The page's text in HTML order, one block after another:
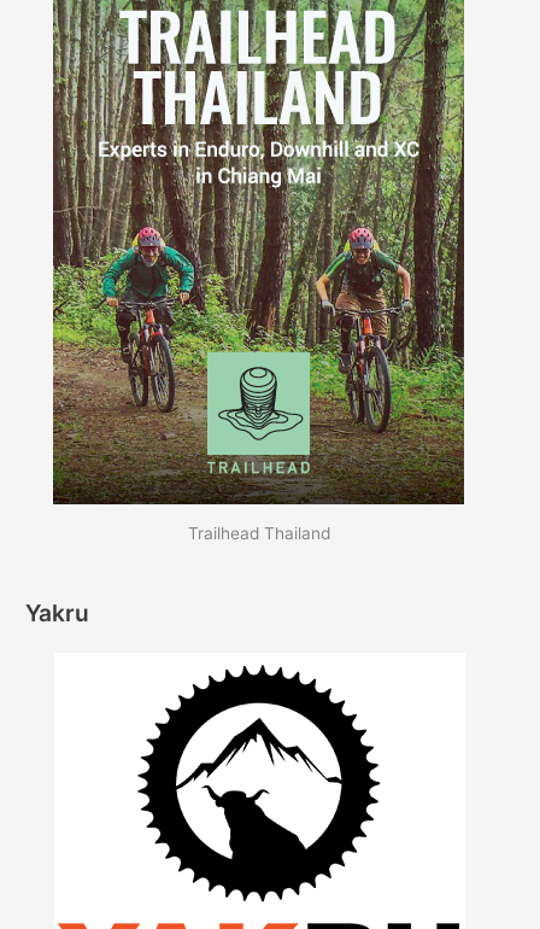
Trailhead Thailand
Yakru